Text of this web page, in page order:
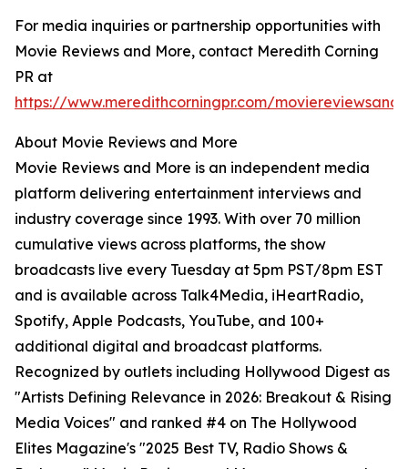
For media inquiries or partnership opportunities with
Movie Reviews and More, contact Meredith Corning
PR at
https://www.meredithcorningpr.com/
About Movie Reviews and More
Movie Reviews and More is an independent media
platform delivering entertainment interviews and
industry coverage since 1993. With over 70 million
cumulative views across platforms, the show
broadcasts live every Tuesday at 5pm PST/8pm EST
and is available across Talk4Media, iHeartRadio,
Spotify, Apple Podcasts, YouTube, and 100+
additional digital and broadcast platforms.
Recognized by outlets including Hollywood Digest as
"Artists Defining Relevance in 2026: Breakout & Rising
Media Voices" and ranked #4 on The Hollywood
Elites Magazine's "2025 Best TV, Radio Shows &